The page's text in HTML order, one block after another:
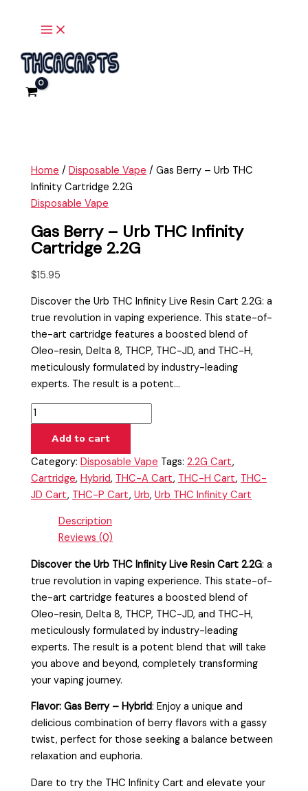
Home /Disposable Vape / Gas Berry – Urb THC
Infinity Cartridge 2.2G
Disposable Vape
Gas Berry – Urb THC Infinity
Cartridge 2.2G
$15.95
Discover the Urb THC Infinity Live Resin Cart 2.2G: a
true revolution in vaping experience. This state-of-
the-art cartridge features a boosted blend of
Oleo-resin, Delta 8, THCP, THC-JD, and THC-H,
meticulously formulated by industry-leading
experts. The result is a potent…
Berry
Urb
THC
Infinity
Add to cart
Category:Disposable Vape Tags:2.2G Cart,
Cartridge,Hybrid, THC-A Cart, THC-H Cart, THC-
JD Cart, THC-P Cart,Urb,Urb THC Infinity Cart
Description
Reviews (0)
Discover the Urb THC Infinity Live Resin Cart 2.2G: a
true revolution in vaping experience. This state-of-
the-art cartridge features a boosted blend of
Oleo-resin, Delta 8, THCP, THC-JD, and THC-H,
meticulously formulated by industry-leading
experts. The result is a potent blend that will take
you above and beyond, completely transforming
your vaping journey.
Flavor: Gas Berry – Hybrid: Enjoy a unique and
delicious combination of berry flavors with a gassy
twist, perfect for those seeking a balance between
relaxation and euphoria.
Dare to try the THC Infinity Cart and elevate your